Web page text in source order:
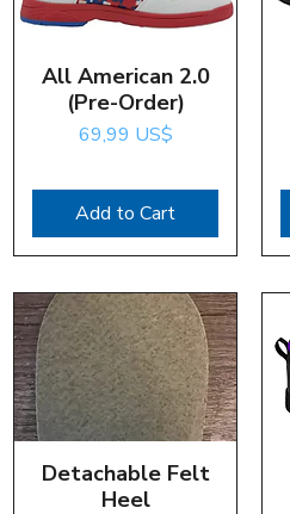
Quick View
All American 2.0
(Pre-Order)
Price
69,99 US$
Add to Cart
Quick View
Detachable Felt
Heel